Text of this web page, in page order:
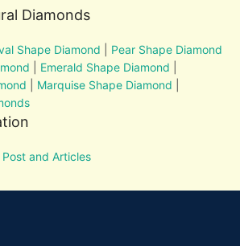
Diamonds
Shape Diamond
Pear Shape Diamond
Emerald Shape Diamond
Marquise Shape Diamond
Post and Articles